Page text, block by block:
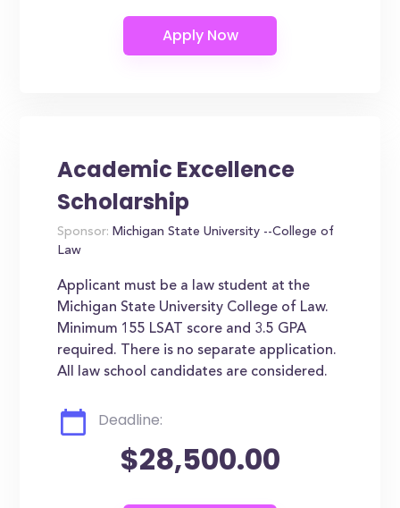
Academic Excellence
Scholarship
Sponsor: Michigan State University --College of
Law
Applicant must be a law student at the
Michigan State University College of Law.
Minimum 155 LSAT score and 3.5 GPA
required. There is no separate application.
All law school candidates are considered.
Deadline:
$28,500.00